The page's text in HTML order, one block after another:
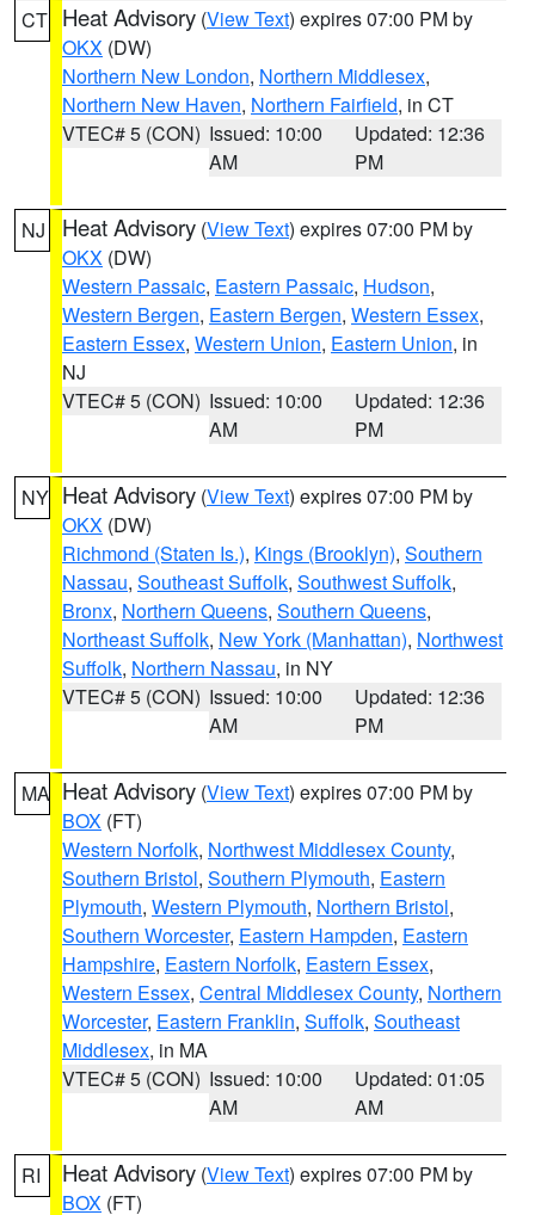
CT Heat Advisory (View Text) expires 07:00 PM by
OKX (DW)
Northern New London, Northern Middlesex,
Northern New Haven, Northern Fairfield, in CT
VTEC# 5 (CON) Issued: 10:00
AM
Updated: 12:36
PM
NJ Heat Advisory (View Text) expires 07:00 PM by
OKX (DW)
Western Passaic, Eastern Passaic, Hudson,
Western Bergen, Eastern Bergen, Western Essex,
Eastern Essex, Western Union, Eastern Union, in
NJ
VTEC# 5 (CON) Issued: 10:00
AM
Updated: 12:36
PM
NY Heat Advisory (View Text) expires 07:00 PM by
OKX (DW)
Richmond (Staten Is.), Kings (Brooklyn), Southern
Nassau, Southeast Suffolk, Southwest Suffolk,
Bronx, Northern Queens, Southern Queens,
Northeast Suffolk, New York (Manhattan), Northwest
Suffolk, Northern Nassau, in NY
VTEC# 5 (CON) Issued: 10:00
AM
Updated: 12:36
PM
MA Heat Advisory (View Text) expires 07:00 PM by
BOX (FT)
Western Norfolk, Northwest Middlesex County,
Southern Bristol, Southern Plymouth, Eastern
Plymouth, Western Plymouth, Northern Bristol,
Southern Worcester, Eastern Hampden, Eastern
Hampshire, Eastern Norfolk, Eastern Essex,
Western Essex, Central Middlesex County, Northern
Worcester, Eastern Franklin, Suffolk, Southeast
Middlesex, in MA
VTEC# 5 (CON) Issued: 10:00
AM
Updated: 01:05
AM
RI Heat Advisory (View Text) expires 07:00 PM by
BOX (FT)